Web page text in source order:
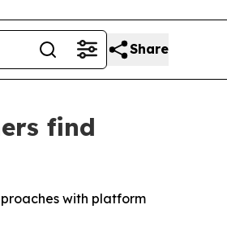
Share
find
with platform